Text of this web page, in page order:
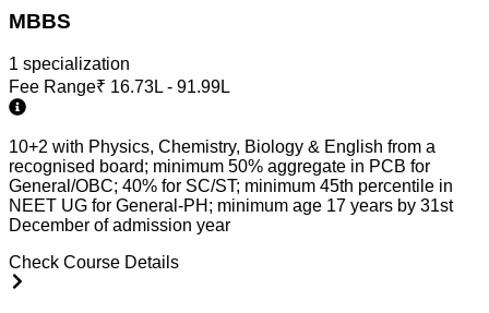
MBBS
1 specialization
Fee Range₹ 16.73L - 91.99L
10+2 with Physics, Chemistry, Biology & English from a
recognised board; minimum 50% aggregate in PCB for
General/OBC; 40% for SC/ST; minimum 45th percentile in
NEET UG for General-PH; minimum age 17 years by 31st
December of admission year
Check Course Details